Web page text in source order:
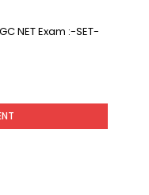
NET Exam :-SET-